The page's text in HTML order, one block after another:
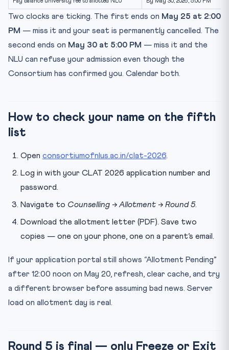
Practice Quiz — 10 CLAT-Style Questions
Frequently asked questions
Can I appeal if my name is not on the fifth allotment list?
allotment?
What if I have already paid Round 4 confirmation fee but
Two clocks are ticking. The first ends on May 25 at 2:00
PM — miss it and your seat is permanently cancelled. The
second ends on May 30 at 5:00 PM — miss it and the
NLU can refuse your admission even though the
Consortium has confirmed you. Calendar both.
How to check your name on the fifth
list
Open consortiumofnlus.ac.in/clat-2026.
Log in with your CLAT 2026 application number and
password.
Navigate to Counselling → Allotment → Round 5.
Download the allotment letter (PDF). Save two
copies — one on your phone, one on a parent’s email.
If your application portal still shows “Allotment Pending”
after 12:00 noon on May 20, refresh, clear cache, and try
a different browser before assuming bad news. Server
load on allotment day is real.
Round 5 is final — only Freeze or Exit